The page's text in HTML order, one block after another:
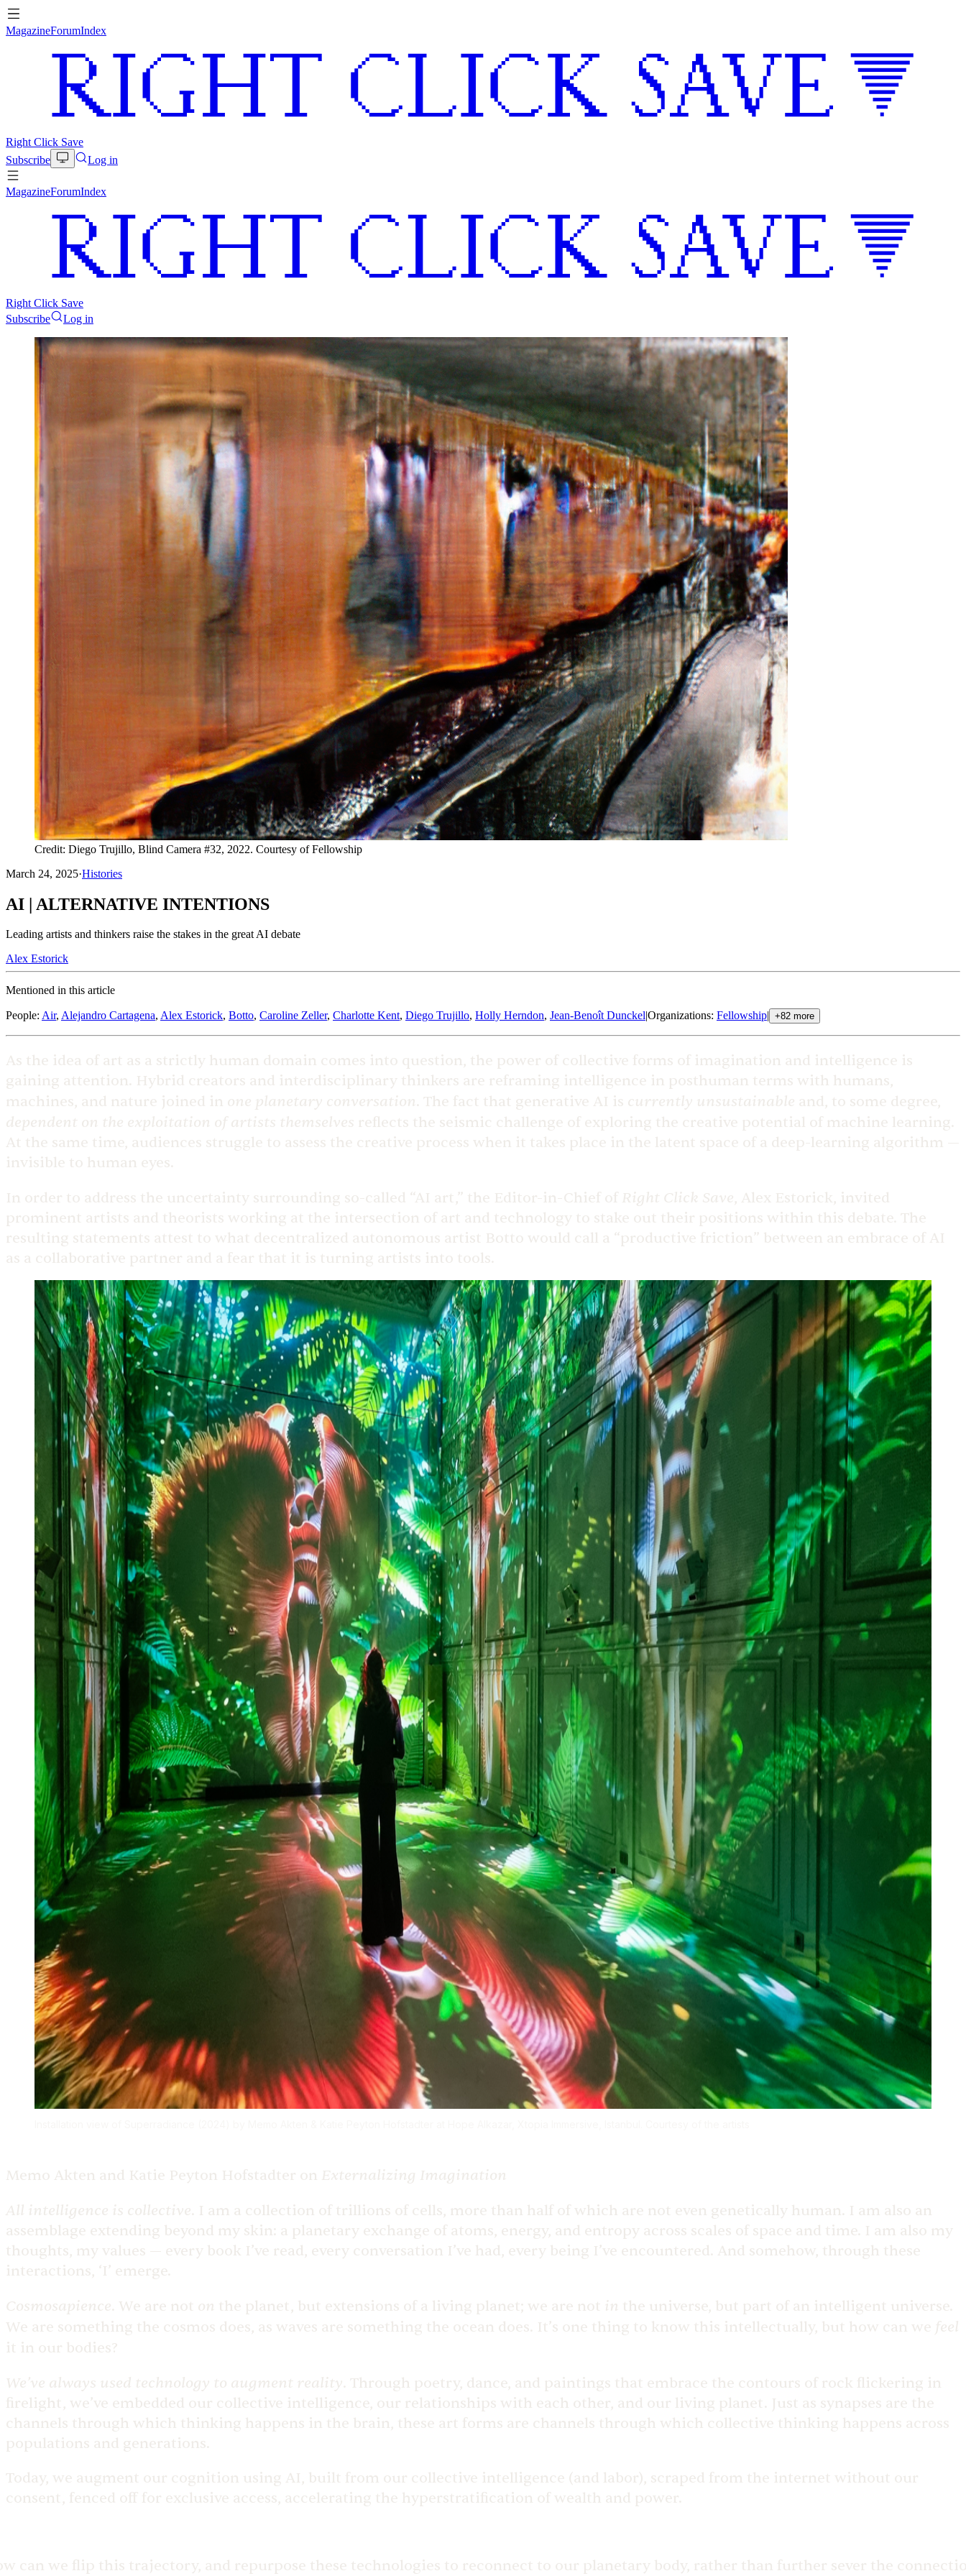
MagazineForumIndex
Right Click Save
Subscribe
Log in
MagazineForumIndex
Right Click Save
Subscribe
Log in
Credit: Diego Trujillo, Blind Camera #32, 2022. Courtesy of Fellowship
March 24, 2025·Histories
AI | ALTERNATIVE INTENTIONS
Leading artists and thinkers raise the stakes in the great AI debate
Alex Estorick
Mentioned in this article
People: Air, Alejandro Cartagena, Alex Estorick, Botto, Caroline Zeller, Charlotte Kent, Diego Trujillo, Holly Herndon, Jean-Benoît Dunckel|Organizations: Fellowship| +82 more
As the idea of art as a strictly human domain comes into question, the power of collective forms of imagination and intelligence is
gaining attention. Hybrid creators and interdisciplinary thinkers are reframing intelligence in posthuman terms with humans,
machines, and nature joined in one planetary conversation. The fact that generative AI is currently unsustainable and, to some degree,
dependent on the exploitation of artists themselves reflects the seismic challenge of exploring the creative potential of machine learning.
At the same time, audiences struggle to assess the creative process when it takes place in the latent space of a deep-learning algorithm —
invisible to human eyes.
In order to address the uncertainty surrounding so-called “AI art,” the Editor-in-Chief of Right Click Save, Alex Estorick, invited
prominent artists and theorists working at the intersection of art and technology to stake out their positions within this debate. The
resulting statements attest to what decentralized autonomous artist Botto would call a “productive friction” between an embrace of AI
as a collaborative partner and a fear that it is turning artists into tools.
Memo Akten and Katie Peyton Hofstadter on Externalizing Imagination
All intelligence is collective. I am a collection of trillions of cells, more than half of which are not even genetically human. I am also an
assemblage extending beyond my skin: a planetary exchange of atoms, energy, and entropy across scales of space and time. I am also my
thoughts, my values — every book I’ve read, every conversation I’ve had, every being I’ve encountered. And somehow, through these
interactions, ‘I’ emerge.
Cosmosapience. We are not on the planet, but extensions of a living planet; we are not in the universe, but part of an intelligent universe.
We are something the cosmos does, as waves are something the ocean does. It’s one thing to know this intellectually, but how can we feel
it in our bodies?
We’ve always used technology to augment reality. Through poetry, dance, and paintings that embrace the contours of rock flickering in
firelight, we’ve embedded our collective intelligence, our relationships with each other, and our living planet. Just as synapses are the
channels through which thinking happens in the brain, these art forms are channels through which collective thinking happens across
populations and generations.
Today, we augment our cognition using AI, built from our collective intelligence (and labor), scraped from the internet without our
consent, fenced off for exclusive access, accelerating the hyperstratification of wealth and power.
can we flip this trajectory, and repurpose these technologies to reconnect to our planetary body, rather than further sever the